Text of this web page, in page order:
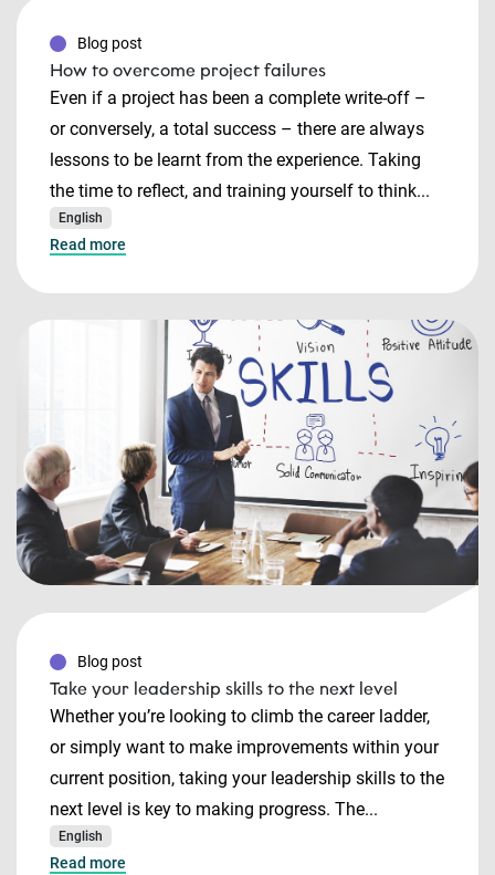
Blog post
How to overcome project failures
Even if a project has been a complete write-off –
or conversely, a total success – there are always
lessons to be learnt from the experience. Taking
the time to reflect, and training yourself to think...
English
Read more
Blog post
Take your leadership skills to the next level
Whether you’re looking to climb the career ladder,
or simply want to make improvements within your
current position, taking your leadership skills to the
next level is key to making progress. The...
English
Read more